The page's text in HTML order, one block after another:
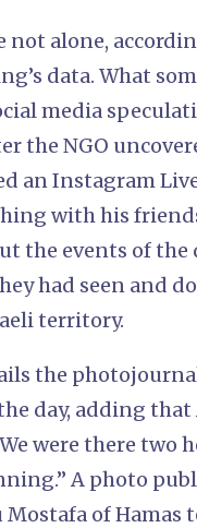
not alone,
data. What
media
the NGO
an Instagram
with his
the events of the
had seen and
territory.
the
day, adding that
were there two
A photo
Mostafa of Hamas